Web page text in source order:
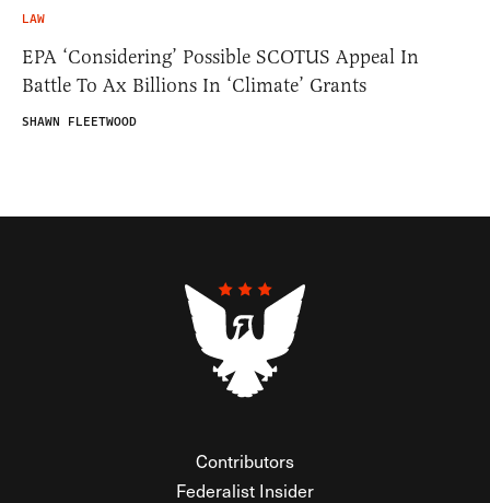
LAW
EPA ‘Considering’ Possible SCOTUS Appeal In
Battle To Ax Billions In ‘Climate’ Grants
SHAWN FLEETWOOD
Contributors
Federalist Insider